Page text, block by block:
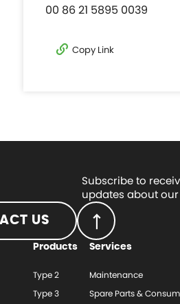
00 86 21 5895 0039
Copy Link
Subscribe to
updates about
US
Products
Type 2
Type 3
Services
Maintenance
Spare Parts &